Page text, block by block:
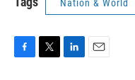
Nation & World